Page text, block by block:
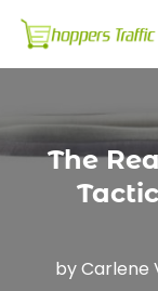
The
byCarlene